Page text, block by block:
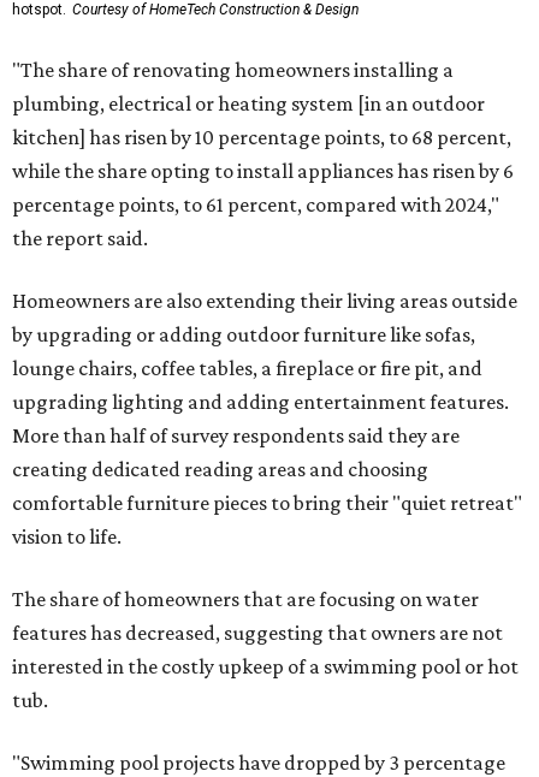
hotspot. Courtesy of HomeTech Construction & Design
"The share of renovating homeowners installing a
plumbing, electrical or heating system [in an outdoor
kitchen] has risen by 10 percentage points, to 68 percent,
while the share opting to install appliances has risen by 6
percentage points, to 61 percent, compared with 2024,"
the report said.
Homeowners are also extending their living areas outside
by upgrading or adding outdoor furniture like sofas,
lounge chairs, coffee tables, a fireplace or fire pit, and
upgrading lighting and adding entertainment features.
More than half of survey respondents said they are
creating dedicated reading areas and choosing
comfortable furniture pieces to bring their "quiet retreat"
vision to life.
The share of homeowners that are focusing on water
features has decreased, suggesting that owners are not
interested in the costly upkeep of a swimming pool or hot
tub.
"Swimming pool projects have dropped by 3 percentage